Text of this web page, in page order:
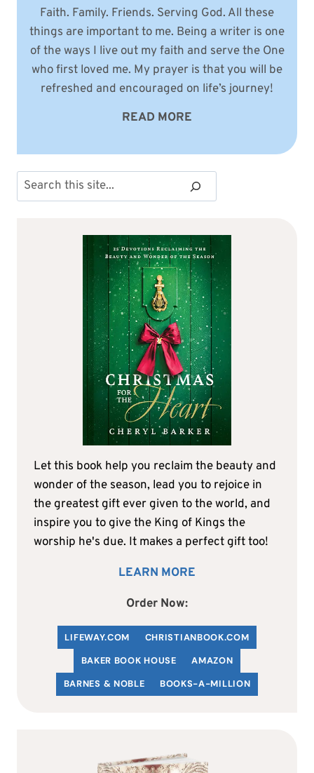
Faith. Family. Friends. Serving God. All these
things are important to me. Being a writer is one
of the ways I live out my faith and serve the One
who first loved me. My prayer is that you will be
refreshed and encouraged on life’s journey!
READ MORE
Search
Let this book help you reclaim the beauty and
wonder of the season, lead you to rejoice in
the greatest gift ever given to the world, and
inspire you to give the King of Kings the
worship he's due. It makes a perfect gift too!
LEARN MORE
Order Now:
LIFEWAY.COM CHRISTIANBOOK.COM
BAKER BOOK HOUSE
AMAZON
BARNES & NOBLE
BOOKS-A-MILLION